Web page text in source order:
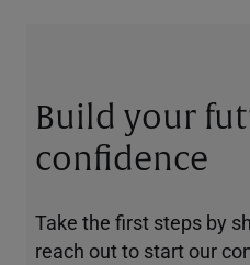
Build your
confidence
Take the first steps by
reach out to start our